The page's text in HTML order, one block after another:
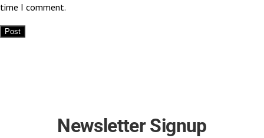
time I comment.
Newsletter Signup